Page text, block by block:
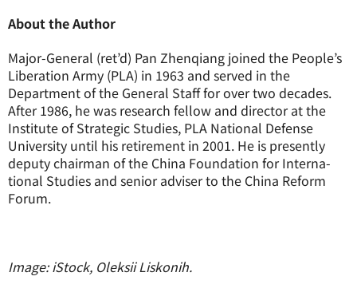
About the Author
Major-General (ret’d) Pan Zhenqiang joined the People’s
Liberation Army (PLA) in 1963 and served in the
Department of the General Staff for over two decades.
After 1986, he was research fellow and director at the
Institute of Strategic Studies, PLA National Defense
University until his retirement in 2001. He is presently
deputy chairman of the China Foundation for Interna-
tional Studies and senior adviser to the China Reform
Forum.
Image: iStock, Oleksii Liskonih.